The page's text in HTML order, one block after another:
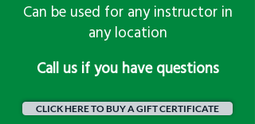
Can be used for any instructor in
any location
​Call us if you have questions
CLICK HERE TO BUY A GIFT CERTIFICATE